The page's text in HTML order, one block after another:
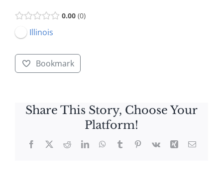
0.00 0
Illinois
Bookmark
Share This Story, Choose Your
Platform!
Facebook
X RedditLinkedInWhatsApp
TumblrPinterest
Vk Xing Email